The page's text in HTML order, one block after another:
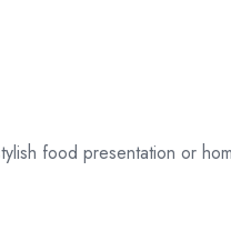
food presentation or